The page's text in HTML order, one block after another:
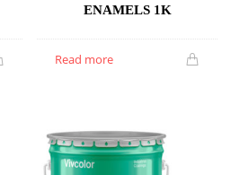
ENAMELS 1K
Read more